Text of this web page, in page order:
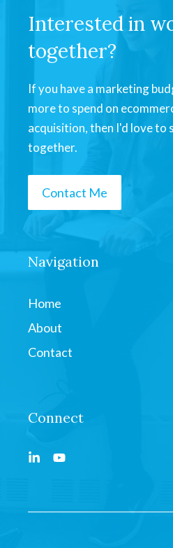
Interested in
together?
If you have a marketing
more to spend on
acquisition, then I'd love to
together.
Contact Me
Navigation
Home
About
Contact
Connect